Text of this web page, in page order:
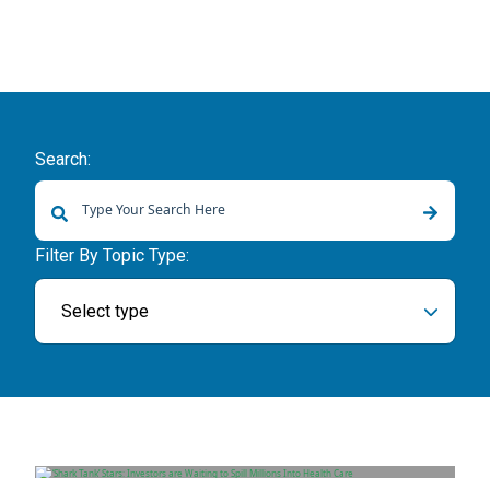
Search:
There are no suggestions because the search field is empty.
Filter By Topic Type:
Select type